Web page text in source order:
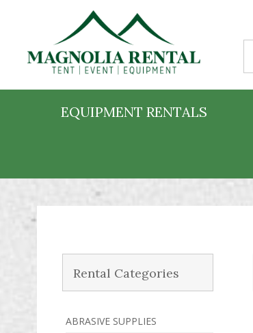
EQUIPMENT RENTALS
Rental Categories
ABRASIVE SUPPLIES